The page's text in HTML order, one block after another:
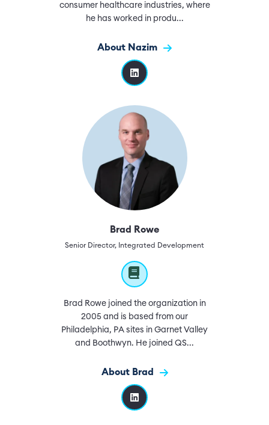
consumer healthcare industries, where
he has worked in produ...
About Nazim
Brad Rowe
Senior Director, Integrated Development
Brad Rowe joined the organization in
2005 and is based from our
Philadelphia, PA sites in Garnet Valley
and Boothwyn. He joined QS...
About Brad